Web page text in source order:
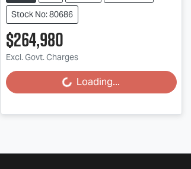
Stock No: 80686
$264,980
Excl. Govt. Charges
Loading...Loading...